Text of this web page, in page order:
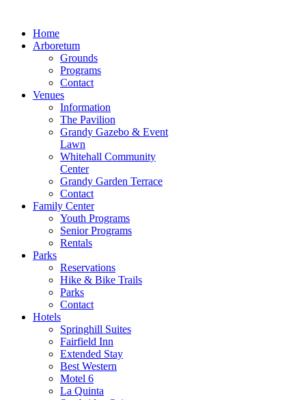
Home
Arboretum
Grounds
Programs
Contact
Venues
Information
The Pavilion
Grandy Gazebo & Event
Lawn
Whitehall Community
Center
Grandy Garden Terrace
Contact
Family Center
Youth Programs
Senior Programs
Rentals
Parks
Reservations
Hike & Bike Trails
Parks
Contact
Hotels
Springhill Suites
Fairfield Inn
Extended Stay
Best Western
Motel 6
La Quinta